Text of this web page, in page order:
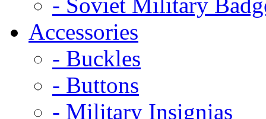
Accessories
- Buckles
- Buttons
- Military Insignias